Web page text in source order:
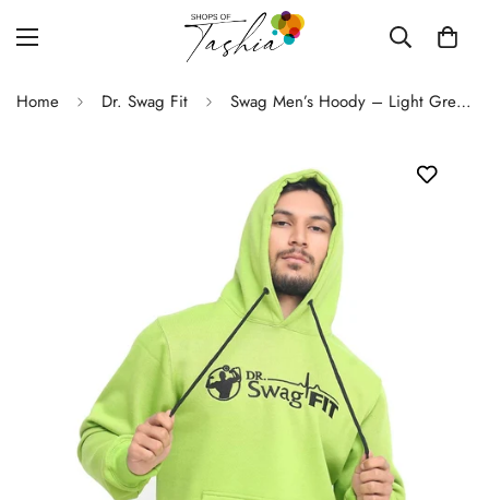
Home Dr. Swag Fit Swag Men’s Hoody – Light Green